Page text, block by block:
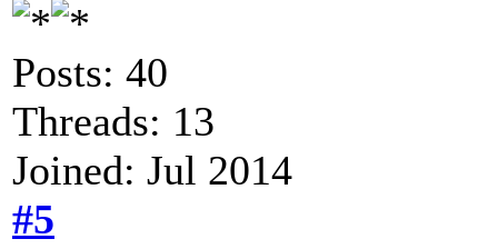
Posts: 40
Threads: 13
Joined: Jul 2014
#5